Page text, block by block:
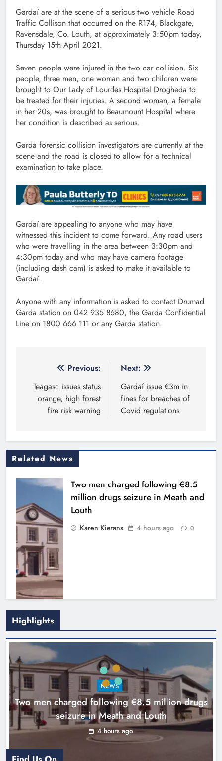
Gardaí are at the scene of a serious two vehicle Road
Traffic Collison that occurred on the R174, Blackgate,
Ravensdale, Co. Louth, at approximately 3:50pm today,
Thursday 15th April 2021.
Seven people were injured in the two car collision. Six
people, three men, one woman and two children were
brought to Our Lady of Lourdes Hospital Drogheda to
be treated for their injuries. A second woman, a female
in her 20s, was brought to Beaumount Hospital where
her condition is described as serious.
Garda forensic collision investigators are currently at the
scene and the road is closed to allow for a technical
examination to take place.
Gardaí are appealing to anyone who may have
witnessed this incident to come forward. Any road users
who were travelling in the area between 3:30pm and
4:30pm today and who may have camera footage
(including dash cam) is asked to make it available to
Gardaí.
Anyone with any information is asked to contact Drumad
Garda station on 042 935 8680, the Garda Confidential
Line on 1800 666 111 or any Garda station.
navigation
Previous:
Teagasc issues status
orange, high forest
fire risk warning
Next:
Gardaí issue €3m in
fines for breaches of
Covid regulations
Related News
Two men charged following €8.5
million drugs seizure in Meath and
Louth
Karen Kierans 4 hours ago 0
Search continues for site for new
Drogheda ambulance station
Karen Kierans 21 hours ago 0
Highlights
NEWS
Two men charged following €8.5 million drugs
seizure in Meath and Louth
4 hours ago